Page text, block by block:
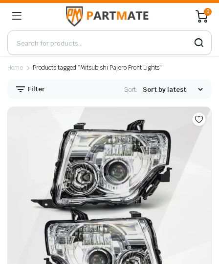
0
Home Products tagged “Mitsubishi Pajero Front Lights”
Filter Sort: